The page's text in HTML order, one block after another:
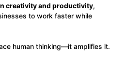
creativity and productivity,
to work faster while
human thinking—it amplifies it.